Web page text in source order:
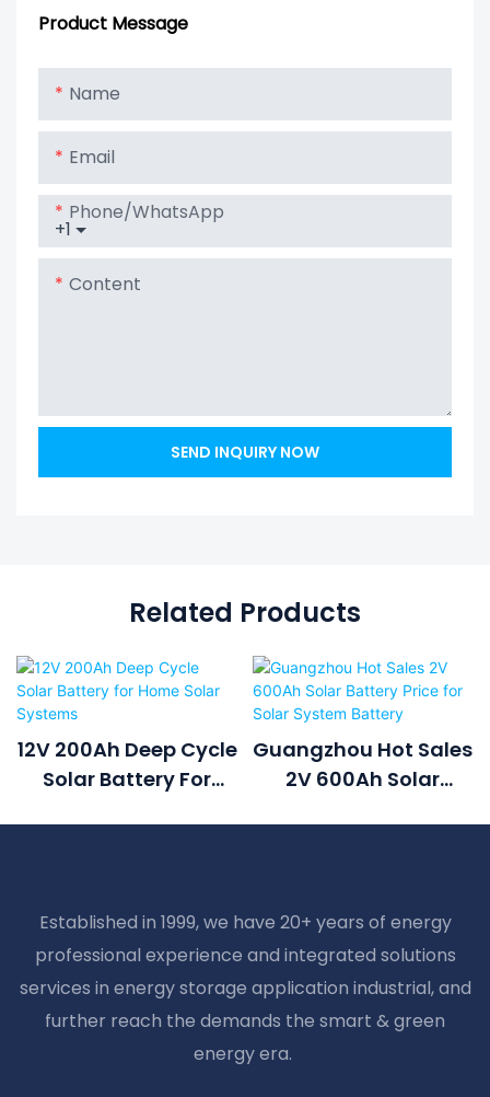
Energy System
Product Message
Name
Email
+1
Phone/whatsApp
Content
SEND INQUIRY NOW
Related Products
12V 200Ah Deep Cycle
Solar Battery For
Guangzhou Hot Sales
2V 600Ah Solar
Established in 1999, we have 20+ years of energy
professional experience and integrated solutions
services in energy storage application industrial, and
further reach the demands the smart & green
energy era.